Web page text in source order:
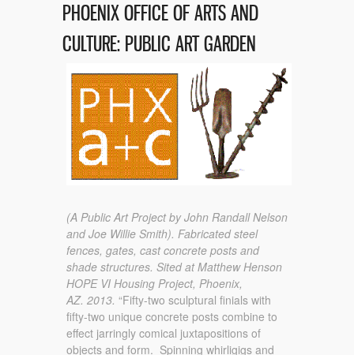
PHOENIX OFFICE OF ARTS AND
CULTURE: PUBLIC ART GARDEN
(A Public Art Project by John Randall Nelson
and Joe Willie Smith). Fabricated steel
fences, gates, cast concrete posts and
shade structures. Sited at Matthew Henson
HOPE VI Housing Project, Phoenix,
AZ. 2013. “Fifty-two sculptural finials with
fifty-two unique concrete posts combine to
effect jarringly comical juxtapositions of
objects and form. Spinning whirligigs and